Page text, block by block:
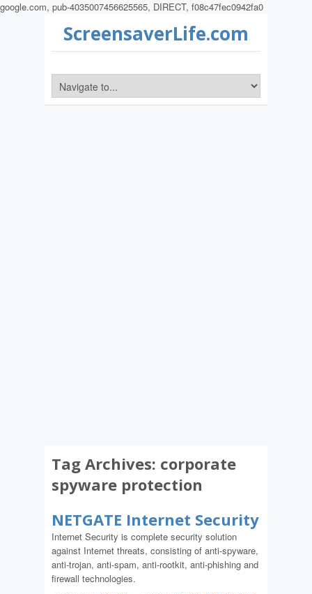
google.com, pub-4035007456625565, DIRECT, f08c47fec0942fa0
ScreensaverLife.com
Tag Archives: corporate
spyware protection
NETGATE Internet Security
Internet Security is complete security solution
against Internet threats, consisting of anti-spyware,
anti-trojan, anti-spam, anti-rootkit, anti-phishing and
firewall technologies.